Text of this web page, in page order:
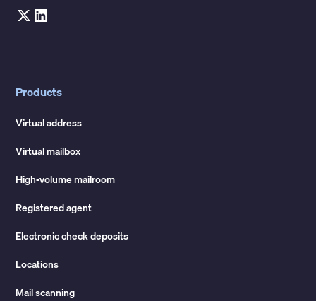
Products
Virtual address
Virtual mailbox
High-volume mailroom
Registered agent
Electronic check deposits
Locations
Mail scanning